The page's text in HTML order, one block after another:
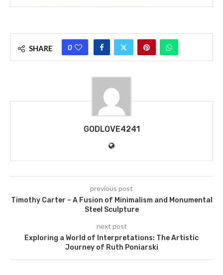
SHARE 0
GODLOVE4241
previous post
Timothy Carter – A Fusion of Minimalism and Monumental
Steel Sculpture
next post
Exploring a World of Interpretations: The Artistic
Journey of Ruth Poniarski